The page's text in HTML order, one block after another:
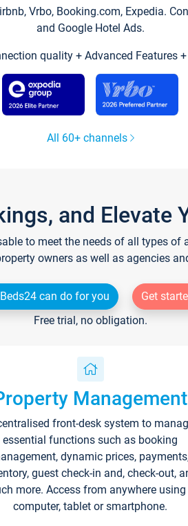
Vrbo, Booking.com, Expedia.
and Google Hotel Ads.
quality + Advanced Features
All 60+ channels
and Elevate
to meet the needs of all types
owners as well as agencies
can do for you
Get
Free trial, no obligation.
Management
front-desk system to
essential functions such as booking
dynamic prices,
guest check-in and, check-out,
more. Access from anywhere using
computer, tablet or smartphone.